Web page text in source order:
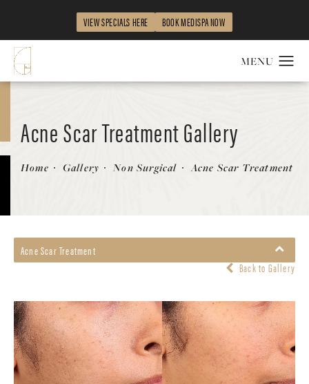
VIEW SPECIALS HERE BOOK MEDISPA NOW
Acne Scar Treatment Gallery
Patient 369456
Home Gallery Non Surgical Acne Scar Treatment
Acne Scar Treatment
Back to Gallery